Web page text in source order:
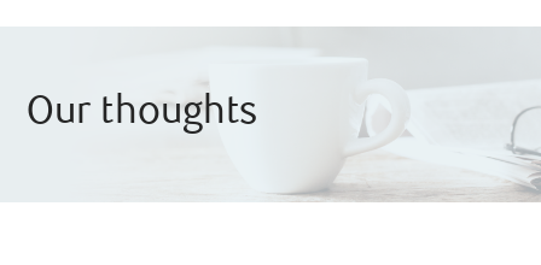
Our thoughts